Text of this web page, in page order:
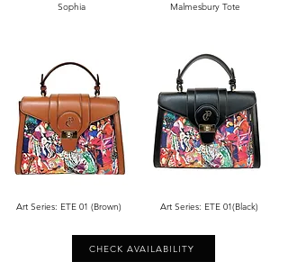
Sophia Malmesbury Tote
Art Series: ETE 01 (Brown) Art Series: ETE 01(Black)
CHECK AVAILABILITY